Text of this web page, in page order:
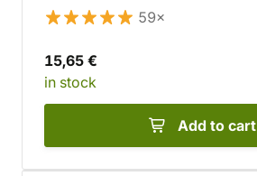
59×
15,65 €
in stock
Add to cart